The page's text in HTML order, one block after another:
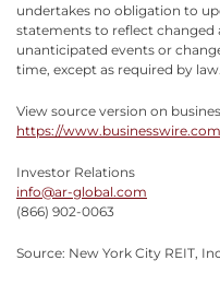
undertakes no obligation to
statements to reflect
unanticipated events or
time, except as required by law.
View source version on
https://
Investor Relations
info@ar-global.com
(866) 902-0063
Source: New York City REIT,